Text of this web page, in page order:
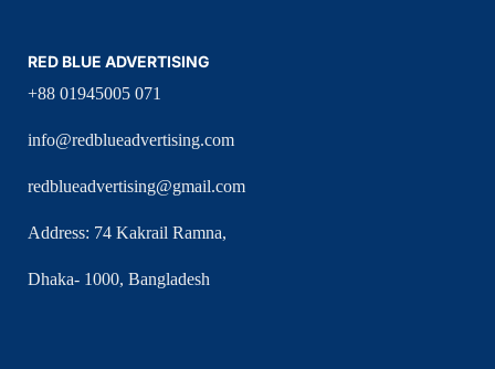
RED BLUE ADVERTISING
+88 01945005 071
info@redblueadvertising.com
redblueadvertising@gmail.com
Address: 74 Kakrail Ramna,
Dhaka- 1000, Bangladesh